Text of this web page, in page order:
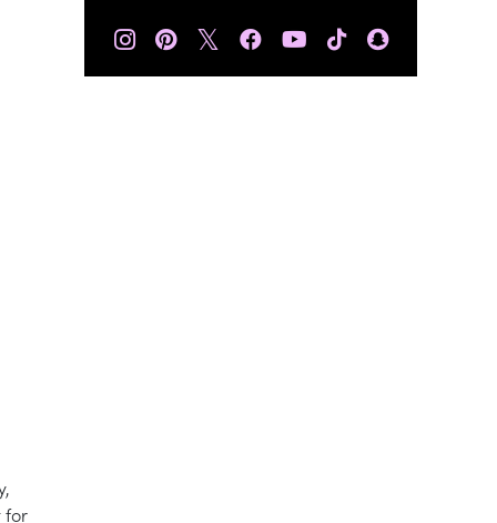
for
𝕏